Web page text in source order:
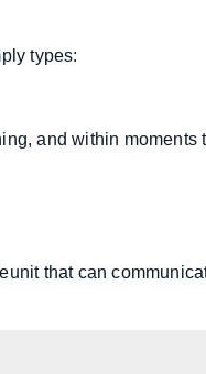
types:
and within moments
that can